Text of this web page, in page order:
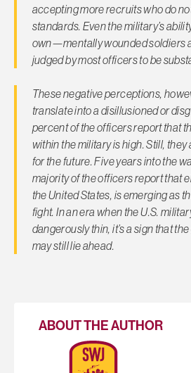
accepting more recruits who do
standards. Even the military’s
own—mentally wounded soldiers
judged by most officers to be
These negative perceptions,
translate into a disillusioned or
percent of the officers report that
within the military is high. Still,
for the future. Five years into the
majority of the officers report that
the United States, is emerging as
fight. In an era when the U.S.
dangerously thin, it’s a sign that
may still lie ahead.
ABOUT THE AUTHOR